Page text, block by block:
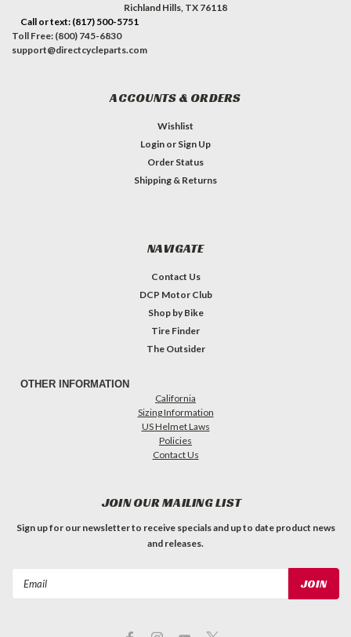
Richland Hills, TX 76118
Call or text: (817) 500-5751
Toll Free: (800) 745-6830
support@directcycleparts.com
ACCOUNTS & ORDERS
Wishlist
Login or Sign Up
Order Status
Shipping & Returns
NAVIGATE
Contact Us
DCP Motor Club
Shop by Bike
Tire Finder
The Outsider
OTHER INFORMATION
California
Sizing Information
US Helmet Laws
Policies
Contact Us
JOIN OUR MAILING LIST
Sign up for our newsletter to receive specials and up to date product news
and releases.